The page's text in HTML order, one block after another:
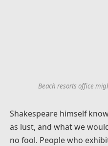
Beach resorts office
Shakespeare himself
as lust, and what we
no fool. People who